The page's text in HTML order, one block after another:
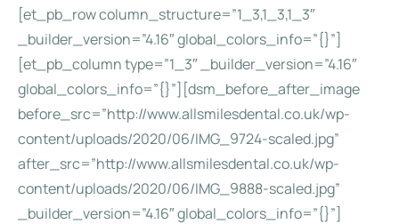
[et_pb_row column_structure=”1_3,1_3,1_3″
_builder_version=”4.16″ global_colors_info=”{}”]
[et_pb_column type=”1_3″ _builder_version=”4.16″
global_colors_info=”{}”][dsm_before_after_image
before_src=”http://www.allsmilesdental.co.uk/wp-
content/uploads/2020/06/IMG_9724-scaled.jpg”
after_src=”http://www.allsmilesdental.co.uk/wp-
content/uploads/2020/06/IMG_9888-scaled.jpg”
_builder_version=”4.16″ global_colors_info=”{}”]